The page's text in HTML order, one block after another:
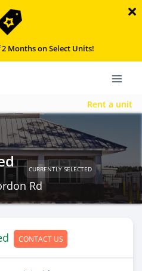
2 Months on Select Units!
Rent a unit
CURRENTLY SELECTED
Rd
CONTACT US